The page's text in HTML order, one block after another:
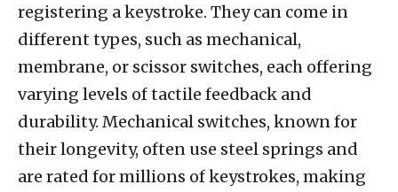
registering a keystroke. They can come in
different types, such as mechanical,
membrane, or scissor switches, each offering
varying levels of tactile feedback and
durability. Mechanical switches, known for
their longevity, often use steel springs and
are rated for millions of keystrokes, making